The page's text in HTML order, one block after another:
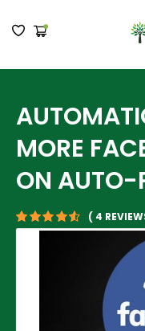
MORE
ON AUTO-
( 4